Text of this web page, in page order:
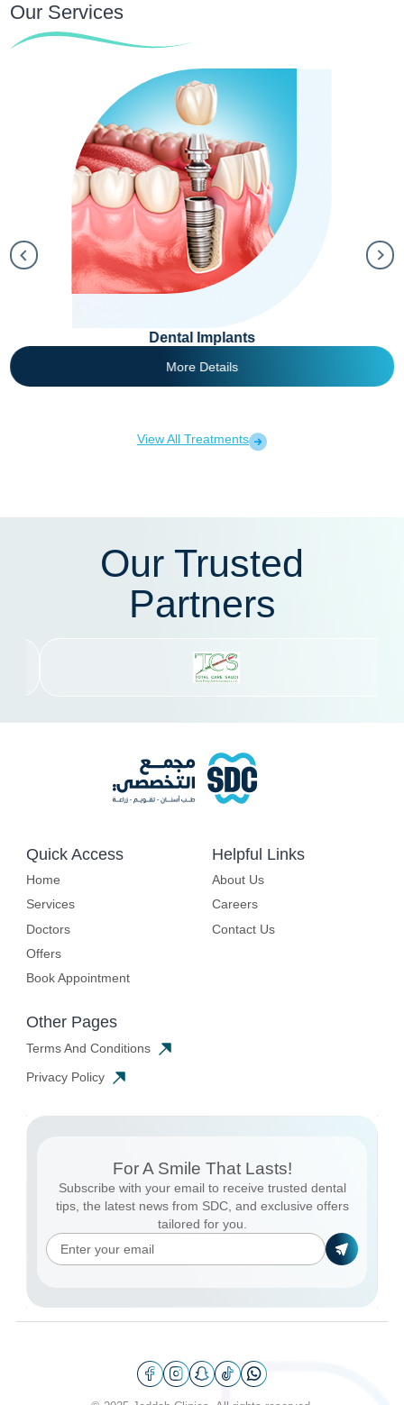
Our Services
View All Treatments
Dental Implants
More Details
Our Trusted
Partners
Quick Access
Home
Services
Doctors
Offers
Book Appointment
Helpful Links
About Us
Careers
Contact Us
Other Pages
Terms And Conditions
Privacy Policy
For A Smile That Lasts!
Subscribe with your email to receive trusted dental
tips, the latest news from SDC, and exclusive offers
tailored for you.